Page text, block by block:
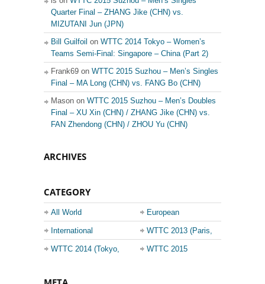
Quarter Final – ZHANG Jike (CHN) vs.
MIZUTANI Jun (JPN)
Bill Guilfoil on WTTC 2014 Tokyo – Women’s
Teams Semi-Final: Singapore – China (Part 2)
Frank69 on WTTC 2015 Suzhou – Men’s Singles
Final – MA Long (CHN) vs. FANG Bo (CHN)
Mason on WTTC 2015 Suzhou – Men’s Doubles
Final – XU Xin (CHN) / ZHANG Jike (CHN) vs.
FAN Zhendong (CHN) / ZHOU Yu (CHN)
ARCHIVES
CATEGORY
All World
Championship
Events
European
Champions League
International
WTTC 2013 (Paris,
France)
WTTC 2014 (Tokyo,
WTTC 2015